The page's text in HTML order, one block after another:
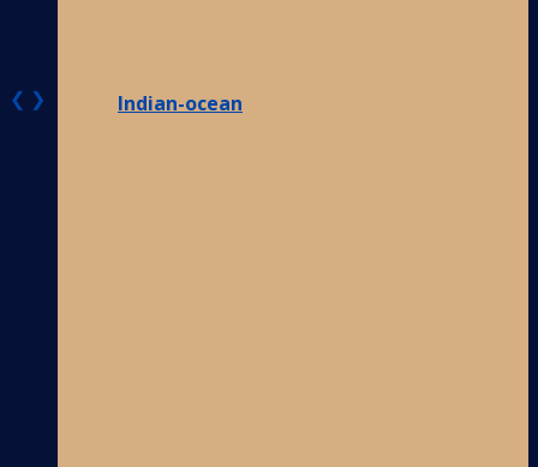
Indian-ocean
❮ ❯